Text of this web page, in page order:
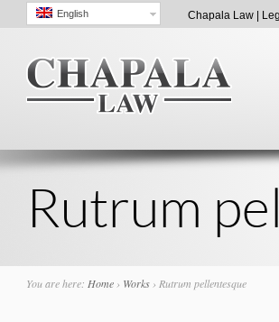
English Chapala Law |
Rutrum
You are here: Home › Works › Rutrum pellentesque